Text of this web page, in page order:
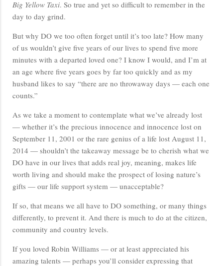
Big Yellow Taxi. So true and yet so difficult to remember in the
day to day grind.
But why DO we too often forget until it’s too late? How many
of us wouldn’t give five years of our lives to spend five more
minutes with a departed loved one? I know I would, and I’m at
an age where five years goes by far too quickly and as my
husband likes to say “there are no throwaway days — each one
counts.”
As we take a moment to contemplate what we’ve already lost
— whether it’s the precious innocence and innocence lost on
September 11, 2001 or the rare genius of a life lost August 11,
2014 — shouldn’t the takeaway message be to cherish what we
DO have in our lives that adds real joy, meaning, makes life
worth living and should make the prospect of losing nature’s
gifts — our life support system — unacceptable?
If so, that means we all have to DO something, or many things
differently, to prevent it. And there is much to do at the citizen,
community and country levels.
If you loved Robin Williams — or at least appreciated his
amazing talents — perhaps you’ll consider expressing that